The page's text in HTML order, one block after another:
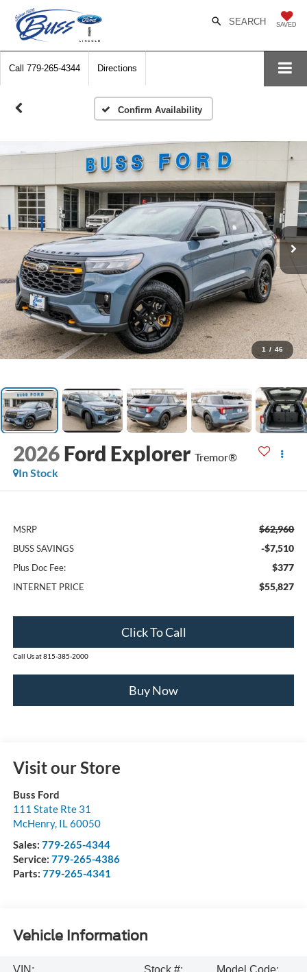
SAVED
SEARCH
Call 779-265-4344 Directions
Confirm Availability
1 / 46
2026 Ford Explorer Tremor®
In Stock
MSRP $62,960
BUSS SAVINGS -$7,510
Plus Doc Fee: $377
INTERNET PRICE $55,827
Click To Call
Call Us at 815-385-2000
Buy Now
Visit our Store
Buss Ford
111 State Rte 31
McHenry, IL60050
Sales: 779-265-4344
Service: 779-265-4386
Parts: 779-265-4341
Vehicle Information